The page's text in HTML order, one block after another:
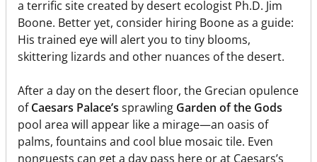
a terrific site created by desert ecologist Ph.D. Jim
Boone. Better yet, consider hiring Boone as a guide:
His trained eye will alert you to tiny blooms,
skittering lizards and other nuances of the desert.
After a day on the desert floor, the Grecian opulence
ofCaesars Palace’s sprawling Garden of the Gods
pool area will appear like a mirage—an oasis of
palms, fountains and cool blue mosaic tile. Even
nonguests can get a day pass here or at Caesars’s